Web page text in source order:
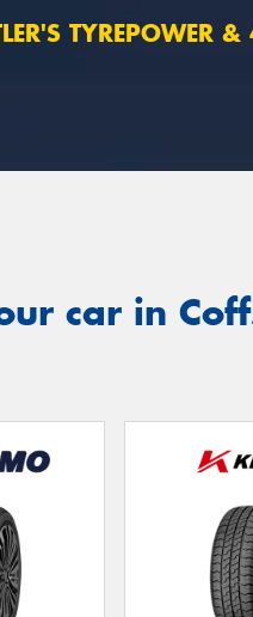
TYREPOWER &
car in